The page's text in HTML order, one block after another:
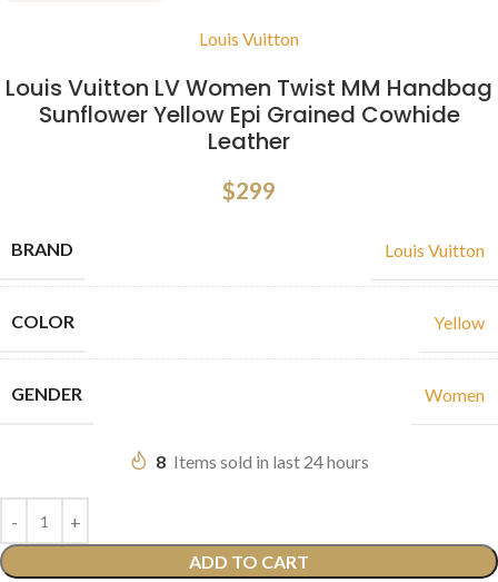
Louis Vuitton
Louis Vuitton LV Women Twist MM Handbag
Sunflower Yellow Epi Grained Cowhide
Leather
$299
BRAND Louis Vuitton
COLOR Yellow
GENDER Women
8 Items sold in last 24 hours
ADD TO CART